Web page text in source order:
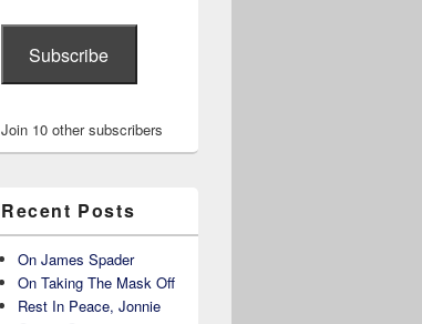
Subscribe
Join 10 other subscribers
Recent Posts
On James Spader
On Taking The Mask Off
Rest In Peace, Jonnie